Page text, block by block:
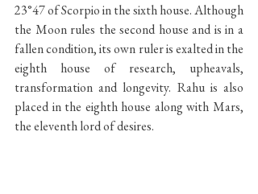
23°47 of Scorpio in the sixth house. Although
the Moon rules the second house and is in a
fallen condition, its own ruler is exalted in the
eighth house of research, upheavals,
transformation and longevity. Rahu is also
placed in the eighth house along with Mars,
the eleventh lord of desires.